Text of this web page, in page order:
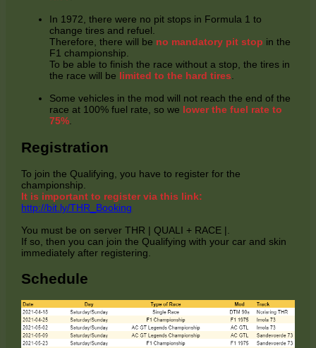
In 1972, there were no pit stops in Formula 1 to
change tires and refuel.
Therefore, there will be no mandatory pit stop in the
F1 championship.
To be able to finish the race without a stop, the tires in
the race will be limited to the hard tires
Some vehicles in the mod will not reach the end of the
race at 100% fuel rate, so we lower the fuel rate to
75%
Registration
To join the Qualifying, you have to register for the
championship.
It is important to register via this link:
http://bit.ly/THR_Booking
You must be on server THR | QUALI + RACE |.
If so, then you can join the Qualifying with your car and skin
immediately after registering.
Schedule